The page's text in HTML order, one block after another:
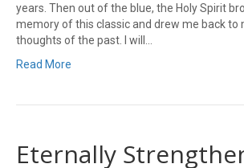
years. Then out of the blue, the Holy Spirit
memory of this classic and drew me back to
thoughts of the past. I will…
Read More
Eternally